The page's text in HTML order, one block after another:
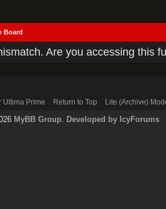
Board
Are you accessing this
Ultima Prime Return to Top Lite (Archive)
MyBB Group. Developed by IcyForums